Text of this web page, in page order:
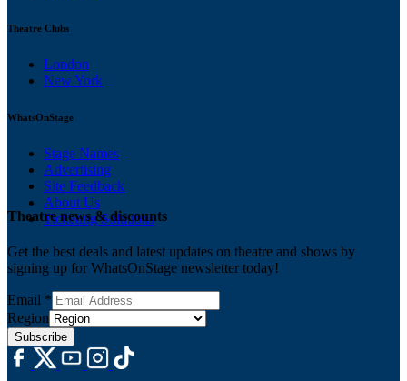
Theatre Clubs
London
New York
WhatsOnStage
Stage Names
Advertising
Site Feedback
About Us
Ticketing Solutions
Theatre news & discounts
Get the best deals and latest updates on theatre and shows by
signing up for WhatsOnStage newsletter today!
Email *
Region
Subscribe